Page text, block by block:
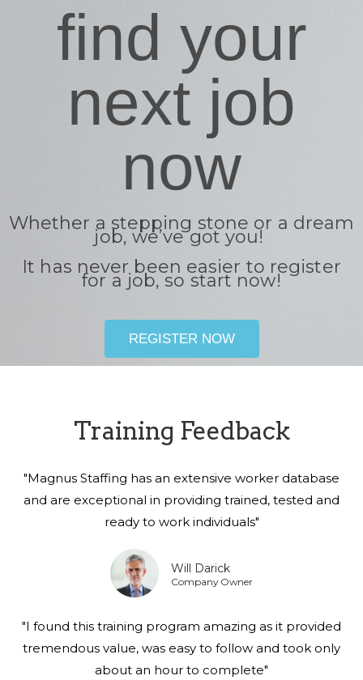
find your
next job
now
Whether a stepping stone or a dream
job, we’ve got you!
It has never been easier to register
for a job, so start now!
REGISTER NOW
Training Feedback
"Magnus Staffing has an extensive worker database
and are exceptional in providing trained, tested and
ready to work individuals"
Will Darick
Company Owner
"I found this training program amazing as it provided
tremendous value, was easy to follow and took only
about an hour to complete"